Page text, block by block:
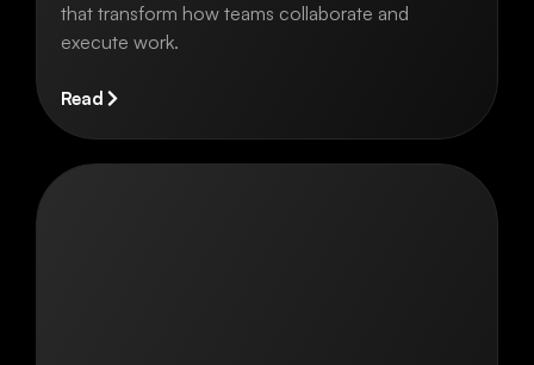
that transform how teams collaborate and
execute work.
Read